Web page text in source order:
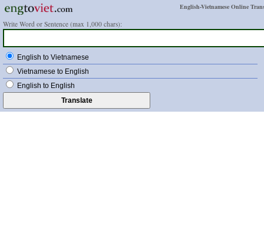
English-Vietnamese Online
Write Word or Sentence (max 1,000 chars):
English to Vietnamese
Vietnamese to English
English to English